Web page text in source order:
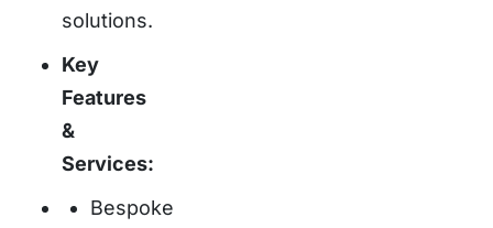
solutions.
Key
Features
&
Services:
Bespoke